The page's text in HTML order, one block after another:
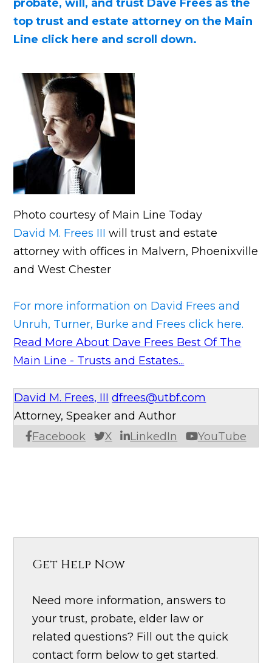
probate, will, and trust Dave Frees as the
top trust and estate attorney on the Main
Line click here and scroll down.
Photo courtesy of Main Line Today
David M. Frees III will trust and estate
attorney with offices in Malvern, Phoenixville
and West Chester
For more information on David Frees and
Unruh, Turner, Burke and Frees click here.
Read More About Dave Frees Best Of The
Main Line - Trusts and Estates...
David M. Frees, III dfrees@utbf.com
Facebook X LinkedIn YouTube
Attorney, Speaker and Author
Get Help Now
Need more information, answers to
your trust, probate, elder law or
related questions? Fill out the quick
contact form below to get started.